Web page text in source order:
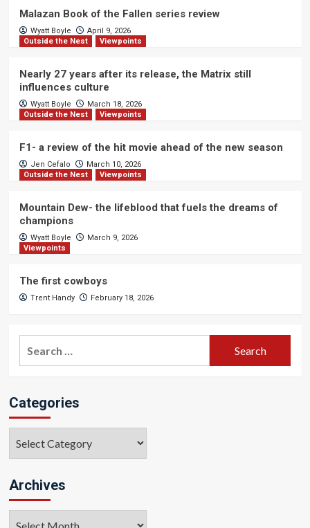
Malazan Book of the Fallen series review
Wyatt Boyle
April 9, 2026
Outside the Nest
Viewpoints
Nearly 27 years after its release, the Matrix still
influences culture
Wyatt Boyle
March 18, 2026
Outside the Nest
Viewpoints
F1- a review of the hit movie ahead of the new season
Jen Cefalo
March 10, 2026
Outside the Nest
Viewpoints
Mountain Dew- the lifeblood that fuels the dreams of
champions
Wyatt Boyle
March 9, 2026
Viewpoints
The first cowboys
Trent Handy February 18, 2026
Categories
Archives